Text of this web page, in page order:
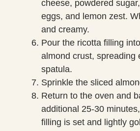
cheese, powdered
eggs, and lemon zest.
and creamy.
Pour the ricotta filling
almond crust, spreading
spatula.
Sprinkle the sliced
Return to the oven and
additional 25-30
filling is set and lightly